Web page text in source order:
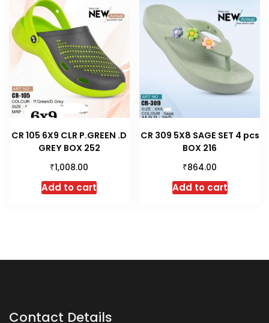
CR 105 6X9 CLR P.GREEN .D
GREY BOX 252
₹1,008.00
Add to cart
CR 309 5X8 SAGE SET 4 pcs
BOX 216
₹864.00
Add to cart
Contact Details